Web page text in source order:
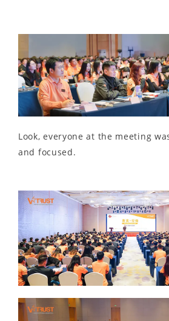
Look, everyone at the meeting
and focused.